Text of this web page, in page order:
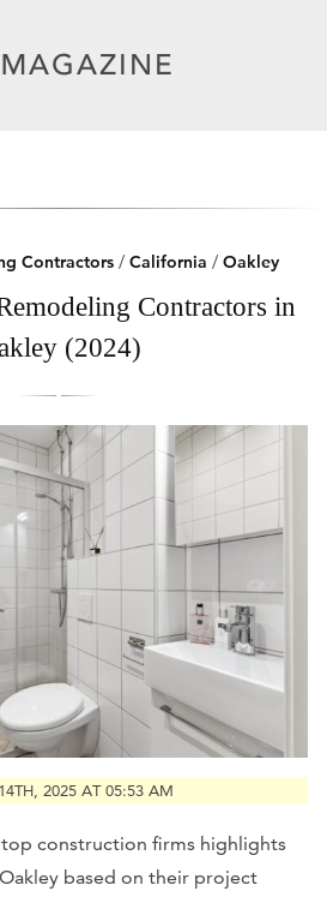
Contractors / California / Oakley
Contractors in
(2024)
2025 AT 05:53 AM
construction firms highlights
based on their project